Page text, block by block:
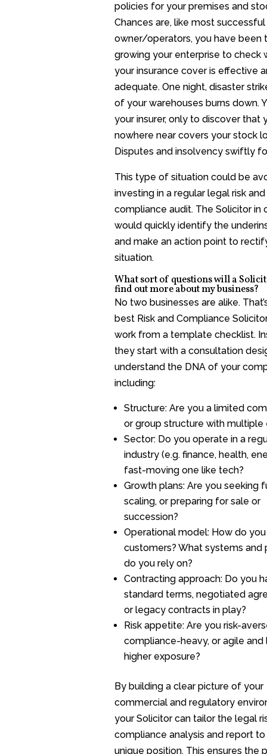
policies for your premises and
Chances are, like most successful
owner/operators, you have been
growing your enterprise to check
your insurance cover is effective
adequate. One night, disaster
of your warehouses burns down.
your insurer, only to discover that
nowhere near covers your stock
Disputes and insolvency swiftly
This type of situation could be
investing in a regular legal risk and
compliance audit. The Solicitor in
would quickly identify the
and make an action point to
situation.
What sort of questions will a
find out more about my business?
No two businesses are alike.
best Risk and Compliance
work from a template checklist.
they start with a consultation
understand the DNA of your
including:
Structure: Are you a limited
or group structure with multiple
Sector: Do you operate in a
industry (e.g. finance, health,
fast-moving one like tech?
Growth plans: Are you seeking
scaling, or preparing for sale or
succession?
Operational model: How do
customers? What systems and
do you rely on?
Contracting approach: Do you
standard terms, negotiated
or legacy contracts in play?
Risk appetite: Are you risk-
compliance-heavy, or agile and
higher exposure?
By building a clear picture of your
commercial and regulatory
your Solicitor can tailor the legal
compliance analysis and report
unique position. This ensures the